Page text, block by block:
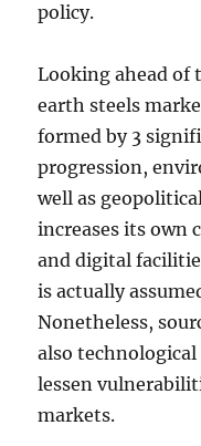
policy.
Looking ahead of
earth steels
formed by 3
progression,
well as
increases its own
and digital
is actually
Nonetheless,
also
lessen
markets.